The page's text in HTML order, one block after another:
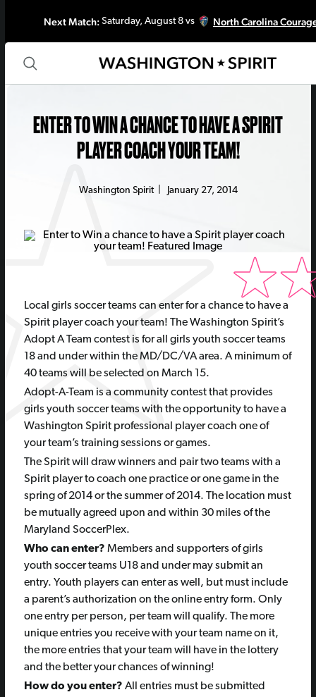
Next Match:Saturday, August 8 vs North Carolina
ENTER TO WIN A CHANCE TO HAVE A SPIRIT
PLAYER COACH YOUR TEAM!
Washington Spirit| January 27, 2014
Local girls soccer teams can enter for a chance to have a
Spirit player coach your team! The Washington Spirit’s
Adopt A Team contest is for all girls youth soccer teams
18 and under within the MD/DC/VA area. A minimum of
40 teams will be selected on March 15.
Adopt-A-Team is a community contest that provides
girls youth soccer teams with the opportunity to have a
Washington Spirit professional player coach one of
your team’s training sessions or games.
The Spirit will draw winners and pair two teams with a
Spirit player to coach one practice or one game in the
spring of 2014 or the summer of 2014. The location must
be mutually agreed upon and within 30 miles of the
Maryland SoccerPlex.
Who can enter? Members and supporters of girls
youth soccer teams U18 and under may submit an
entry. Youth players can enter as well, but must include
a parent’s authorization on the online entry form. Only
one entry per person, per team will qualify. The more
unique entries you receive with your team name on it,
the more entries that your team will have in the lottery
and the better your chances of winning!
How do you enter? All entries must be submitted